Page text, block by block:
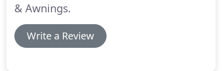
& Awnings.
Write a Review